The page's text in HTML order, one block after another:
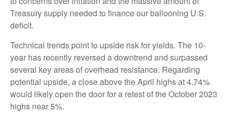
Treasury supply needed to finance our ballooning U.S.
deficit.
Technical trends point to upside risk for yields. The 10-
year has recently reversed a downtrend and surpassed
several key areas of overhead resistance. Regarding
potential upside, a close above the April highs at 4.74%
would likely open the door for a retest of the October 2023
highs near 5%.